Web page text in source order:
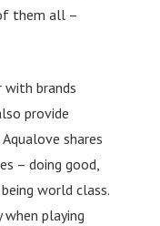
them all –
brands
provide
shares
– doing good,
world class.
when playing